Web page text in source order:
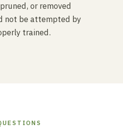
or removed
not be attempted by
trained.